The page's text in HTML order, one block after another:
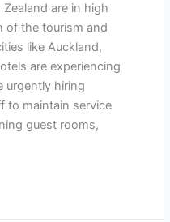
are in high
of the tourism and
like Auckland,
are experiencing
urgently hiring
to maintain service
guest rooms,